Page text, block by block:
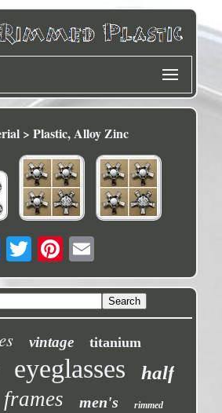
> Plastic, Alloy Zinc
vintage titanium
eyeglasses half
frames men's rimmed